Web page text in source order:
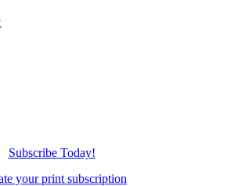
Subscribe Today!
your print subscription